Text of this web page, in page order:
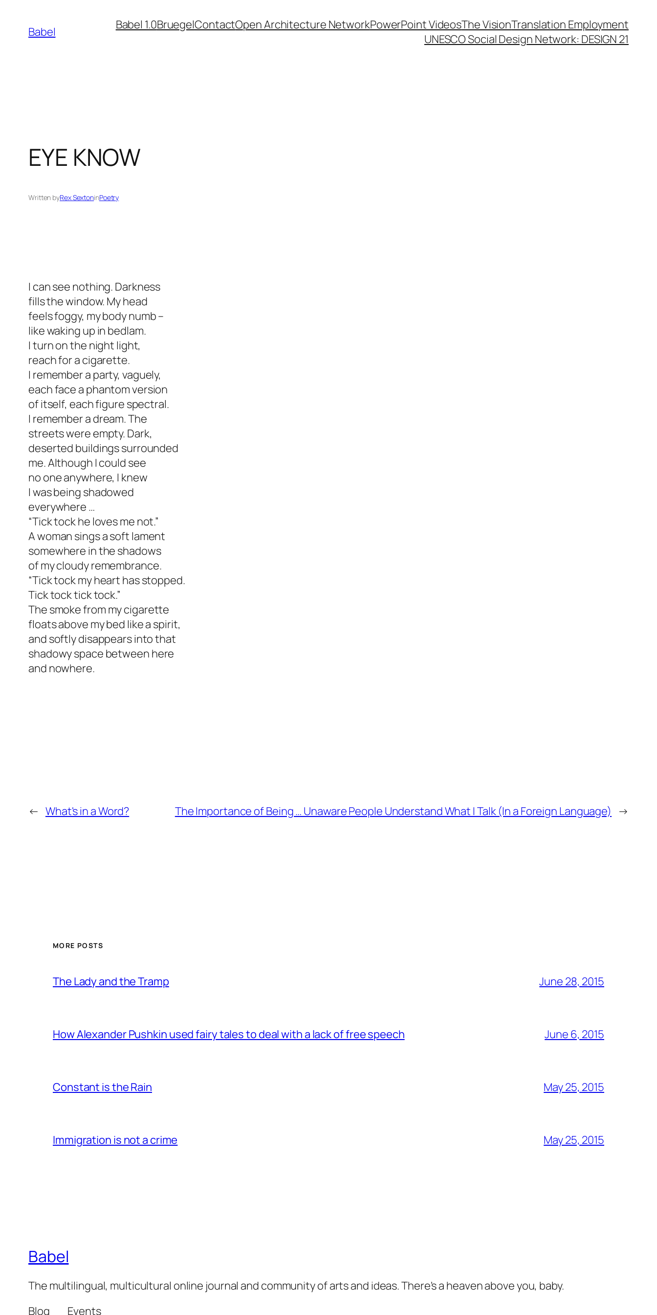
content
Babel Babel 1.0BruegelContactOpen Architecture NetworkPowerPoint VideosThe VisionTranslation Employment
UNESCO Social Design Network: DESIGN 21
EYE KNOW
Written byRex SextoninPoetry
I can see nothing. Darkness
fills the window. My head
feels foggy, my body numb –
like waking up in bedlam.
I turn on the night light,
reach for a cigarette.
I remember a party, vaguely,
each face a phantom version
of itself, each figure spectral.
I remember a dream. The
streets were empty. Dark,
deserted buildings surrounded
me. Although I could see
no one anywhere, I knew
I was being shadowed
everywhere …
“Tick tock he loves me not.”
A woman sings a soft lament
somewhere in the shadows
of my cloudy remembrance.
“Tick tock my heart has stopped.
Tick tock tick tock.”
The smoke from my cigarette
floats above my bed like a spirit,
and softly disappears into that
shadowy space between here
and nowhere.
← What's in a Word? The Importance of Being … Unaware People Understand What I Talk (In a Foreign Language) →
MORE POSTS
The Lady and the Tramp June 28, 2015
How Alexander Pushkin used fairy tales to deal with a lack of free speech June 6, 2015
Constant is the Rain May 25, 2015
Immigration is not a crime May 25, 2015
Babel
The multilingual, multicultural online journal and community of arts and ideas. There's a heaven above you, baby.
Blog
Events